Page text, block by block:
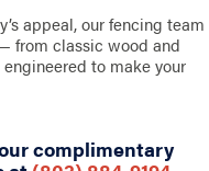
appeal, our fencing team
from classic wood and
to make your
complimentary